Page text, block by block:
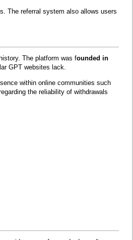
The referral system also allows users
The platform was founded in
GPT websites lack.
within online communities such
the reliability of withdrawals